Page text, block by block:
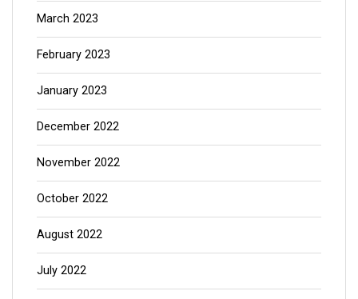
March 2023
February 2023
January 2023
December 2022
November 2022
October 2022
August 2022
July 2022